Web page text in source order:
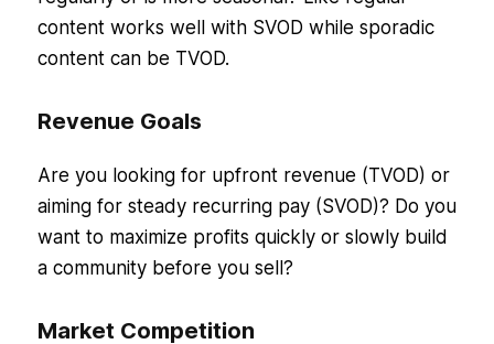
content works well with SVOD while sporadic
content can be TVOD.
Revenue Goals
Are you looking for upfront revenue (TVOD) or
aiming for steady recurring pay (SVOD)? Do you
want to maximize profits quickly or slowly build
a community before you sell?
Market Competition